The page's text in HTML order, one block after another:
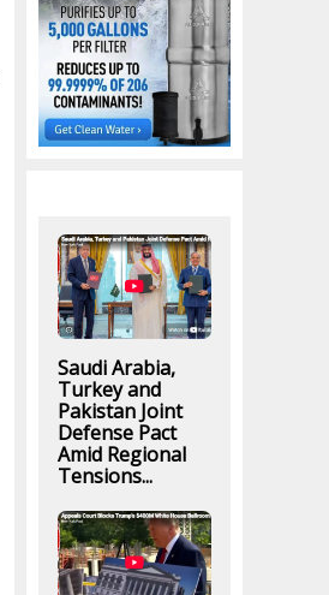
Saudi Arabia,
Turkey and
Pakistan Joint
Defense Pact
Amid Regional
Tensions...